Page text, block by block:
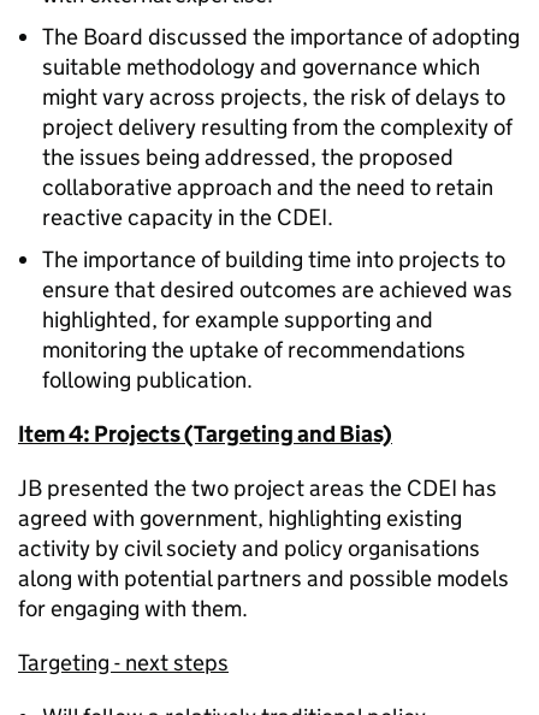
The Board discussed the importance of adopting
suitable methodology and governance which
might vary across projects, the risk of delays to
project delivery resulting from the complexity of
the issues being addressed, the proposed
collaborative approach and the need to retain
reactive capacity in the CDEI.
The importance of building time into projects to
ensure that desired outcomes are achieved was
highlighted, for example supporting and
monitoring the uptake of recommendations
following publication.
Item 4: Projects (Targeting and Bias)
JB presented the two project areas the CDEI has
agreed with government, highlighting existing
activity by civil society and policy organisations
along with potential partners and possible models
for engaging with them.
Targeting - next steps